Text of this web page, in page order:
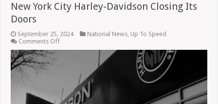
New York City Harley-Davidson Closing Its
Doors
September 25, 2024 National News, Up To Speed
Comments Offon
New
Davidson
Closing
Its
Doors